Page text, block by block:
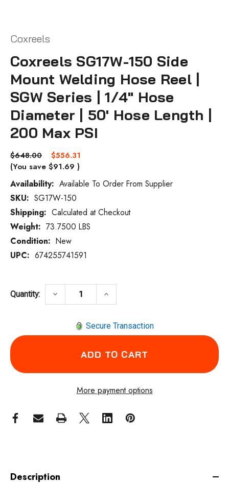
Coxreels
Coxreels SG17W-150 Side
Mount Welding Hose Reel |
SGW Series | 1/4" Hose
Diameter | 50' Hose Length |
200 Max PSI
$648.00
$556.31
(You save $91.69 )
Availability: Available To Order From Supplier
Current
Stock:
SKU: SG17W-150
Shipping: Calculated at Checkout
Weight: 73.7500 LBS
Condition: New
UPC: 674255741591
Quantity: DECREASE QUANTITY OF COXREELS
keyboard_arrow_down INCREASE QUANTITY OF
keyboard_arrow_up
Secure Transaction
More payment options
Description